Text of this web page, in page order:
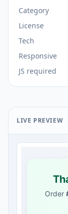
Category
License
Tech
Responsive
JS required
LIVE PREVIEW